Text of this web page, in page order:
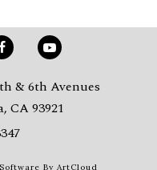
& 6th Avenues
CA 93921
By ArtCloud